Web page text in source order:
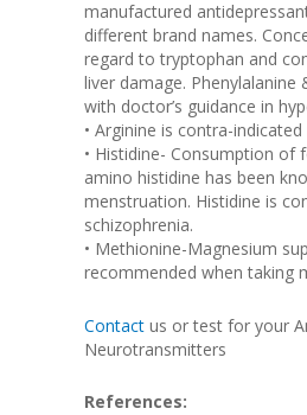
manufactured
different brand names.
regard to tryptophan and
liver damage.
with doctor’s guidance in
• Arginine is contra-
• Histidine- Consumption
amino histidine has been
menstruation. Histidine is
schizophrenia.
• Methionine-Magnesium
recommended when taking
Contact us or test for your
Neurotransmitters
References: